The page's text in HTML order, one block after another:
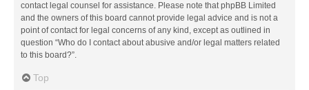
contact legal counsel for assistance. Please note that phpBB Limited
and the owners of this board cannot provide legal advice and is not a
point of contact for legal concerns of any kind, except as outlined in
question “Who do I contact about abusive and/or legal matters related
to this board?”.
Top